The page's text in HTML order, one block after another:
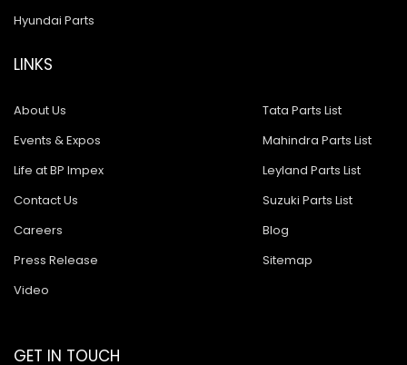
Hyundai Parts
LINKS
About Us
Events & Expos
Life at BP Impex
Contact Us
Careers
Press Release
Video
Tata Parts List
Mahindra Parts List
Leyland Parts List
Suzuki Parts List
Blog
Sitemap
GET IN TOUCH